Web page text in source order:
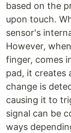
based on the
upon touch.
sensor's
However,
finger, comes
pad, it creates
change is
causing it to
signal can be
ways